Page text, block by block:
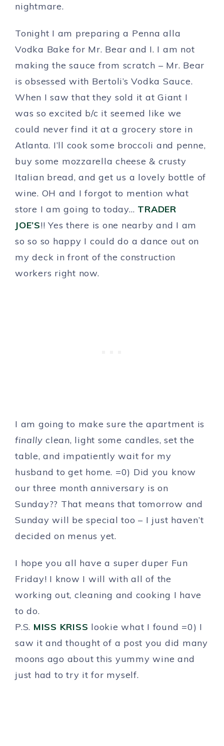
nightmare.
Tonight I am preparing a Penna alla
Vodka Bake for Mr. Bear and I. I am not
making the sauce from scratch – Mr. Bear
is obsessed with Bertoli’s Vodka Sauce.
When I saw that they sold it at Giant I
was so excited b/c it seemed like we
could never find it at a grocery store in
Atlanta. I’ll cook some broccoli and penne,
buy some mozzarella cheese & crusty
Italian bread, and get us a lovely bottle of
wine. OH and I forgot to mention what
store I am going to today… TRADER
JOE’S!! Yes there is one nearby and I am
so so so happy I could do a dance out on
my deck in front of the construction
workers right now.
I am going to make sure the apartment is
finally clean, light some candles, set the
table, and impatiently wait for my
husband to get home. =0) Did you know
our three month anniversary is on
Sunday?? That means that tomorrow and
Sunday will be special too – I just haven’t
decided on menus yet.
I hope you all have a super duper Fun
Friday! I know I will with all of the
working out, cleaning and cooking I have
to do.
P.S. MISS KRISS lookie what I found =0) I
saw it and thought of a post you did many
moons ago about this yummy wine and
just had to try it for myself.